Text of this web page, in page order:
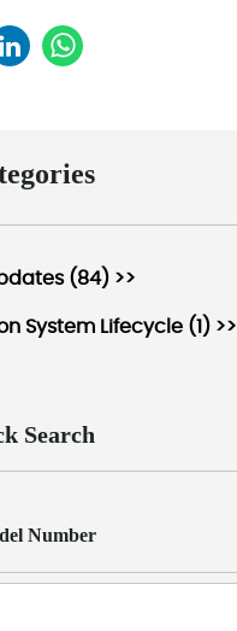
(84) >>
System Lifecycle (1) >>
Search
Number